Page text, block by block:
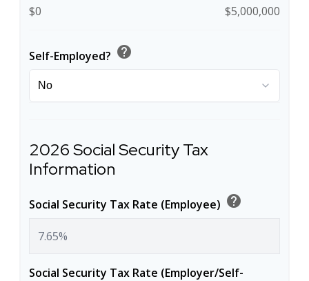
$0 $5,000,000
Self-Employed? help
2026 Social Security Tax
Information
Social Security Tax Rate (Employee) help
Social Security Tax Rate (Employer/Self-